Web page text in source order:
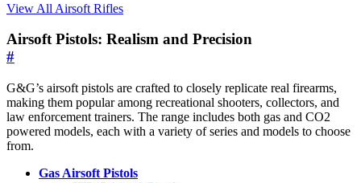
View All Airsoft Rifles
Airsoft Pistols: Realism and Precision
#
G&G’s airsoft pistols are crafted to closely replicate real firearms,
making them popular among recreational shooters, collectors, and
law enforcement trainers. The range includes both gas and CO2
powered models, each with a variety of series and models to choose
from.
Gas Airsoft Pistols